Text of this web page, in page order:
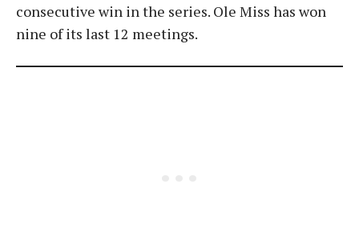
consecutive win in the series. Ole Miss has won
nine of its last 12 meetings.